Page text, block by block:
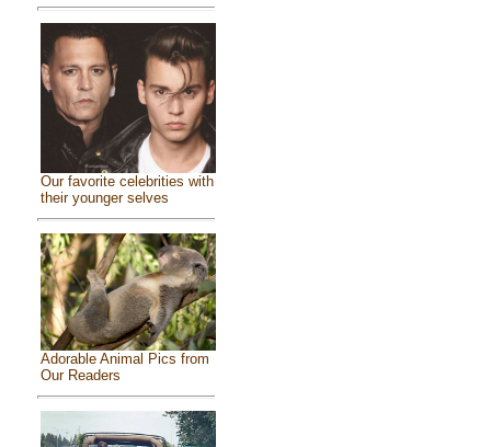
Our favorite celebrities with
their younger selves
Adorable Animal Pics from
Our Readers